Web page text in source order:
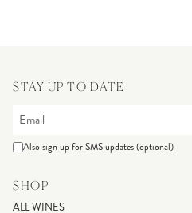
STAY UP TO DATE
Also sign up for SMS updates (optional)
SHOP
ALL WINES